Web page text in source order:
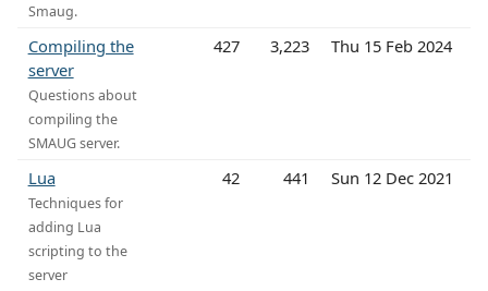
Smaug.
Compiling the
server
Questions about
compiling the
SMAUG server.
427 3,223 Thu 15 Feb 2024
Lua
Techniques for
adding Lua
scripting to the
server
42 441 Sun 12 Dec 2021